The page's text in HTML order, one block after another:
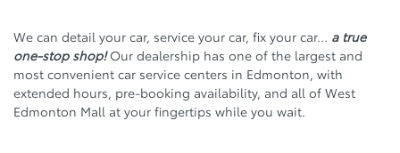
We can detail your car, service your car, fix your car… a true
one-stop shop!Our dealership has one of the largest and
most convenient car service centers in Edmonton, with
extended hours, pre-booking availability, and all of West
Edmonton Mall at your fingertips while you wait.